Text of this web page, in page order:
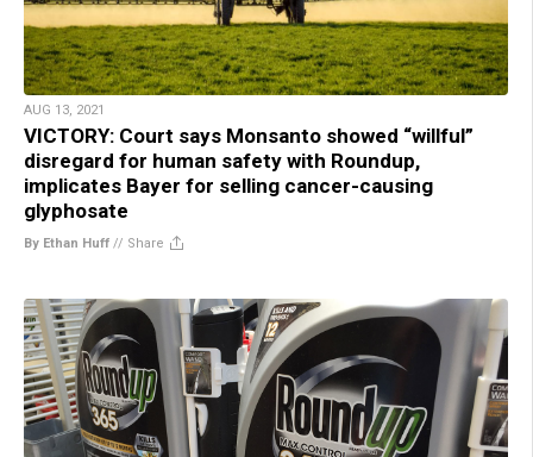
AUG 13, 2021
VICTORY: Court says Monsanto showed “willful”
disregard for human safety with Roundup,
implicates Bayer for selling cancer-causing
glyphosate
By Ethan Huff // Share